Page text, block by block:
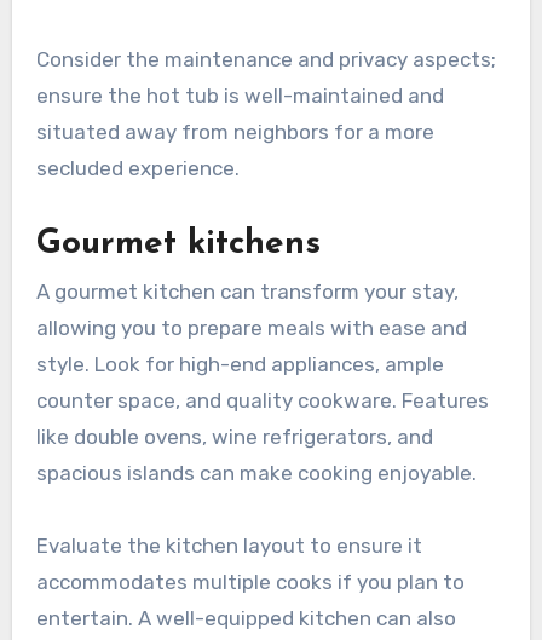
Consider the maintenance and privacy aspects;
ensure the hot tub is well-maintained and
situated away from neighbors for a more
secluded experience.
Gourmet kitchens
A gourmet kitchen can transform your stay,
allowing you to prepare meals with ease and
style. Look for high-end appliances, ample
counter space, and quality cookware. Features
like double ovens, wine refrigerators, and
spacious islands can make cooking enjoyable.
Evaluate the kitchen layout to ensure it
accommodates multiple cooks if you plan to
entertain. A well-equipped kitchen can also